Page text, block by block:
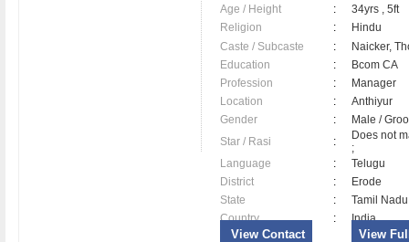
Age / Height :
34yrs , 5ft
Religion
:
Hindu
Caste / Subcaste
:
Naicker,
Education
:
Bcom CA
Profession
:
Manager
Location
:
Anthiyur
Gender
:
Male /
Star / Rasi
:
Does not
;
Language
:
Telugu
District
:
Erode
State
:
Tamil Nadu
Country
: India
View Contact View